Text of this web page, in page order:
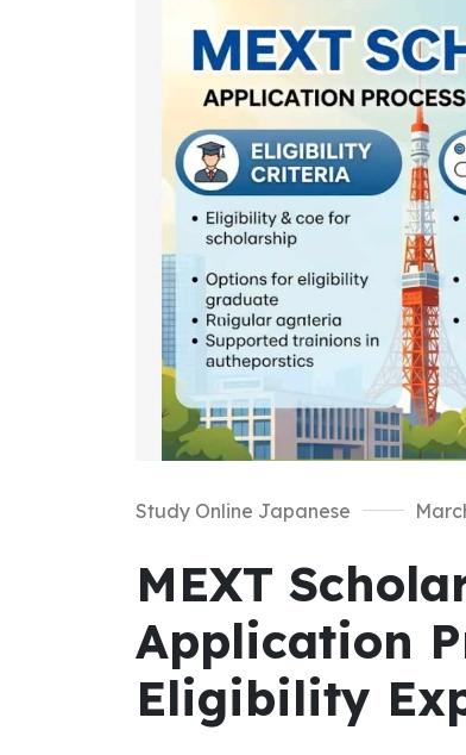
Study Online Japanese
MEXT
Application
Eligibility